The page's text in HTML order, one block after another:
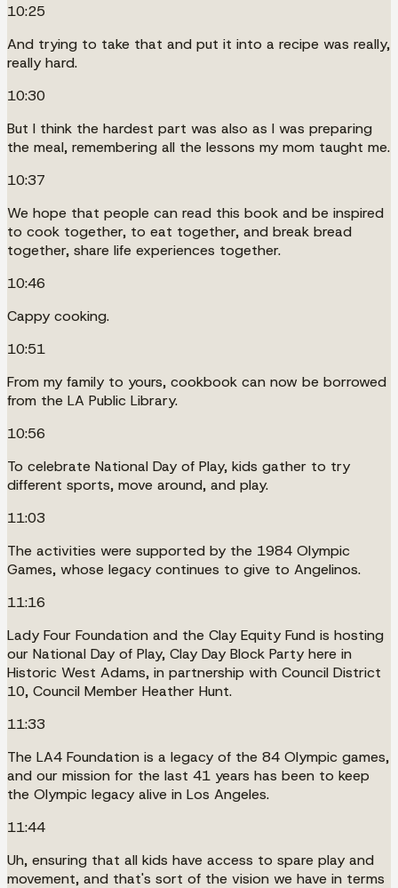
10:25
And trying to take that and put it into a recipe was really,
really hard.
10:30
But I think the hardest part was also as I was preparing
the meal, remembering all the lessons my mom taught me.
10:37
We hope that people can read this book and be inspired
to cook together, to eat together, and break bread
together, share life experiences together.
10:46
Cappy cooking.
10:51
From my family to yours, cookbook can now be borrowed
from the LA Public Library.
10:56
To celebrate National Day of Play, kids gather to try
different sports, move around, and play.
11:03
The activities were supported by the 1984 Olympic
Games, whose legacy continues to give to Angelinos.
11:16
Lady Four Foundation and the Clay Equity Fund is hosting
our National Day of Play, Clay Day Block Party here in
Historic West Adams, in partnership with Council District
10, Council Member Heather Hunt.
11:33
The LA4 Foundation is a legacy of the 84 Olympic games,
and our mission for the last 41 years has been to keep
the Olympic legacy alive in Los Angeles.
11:44
Uh, ensuring that all kids have access to spare play and
movement, and that's sort of the vision we have in terms